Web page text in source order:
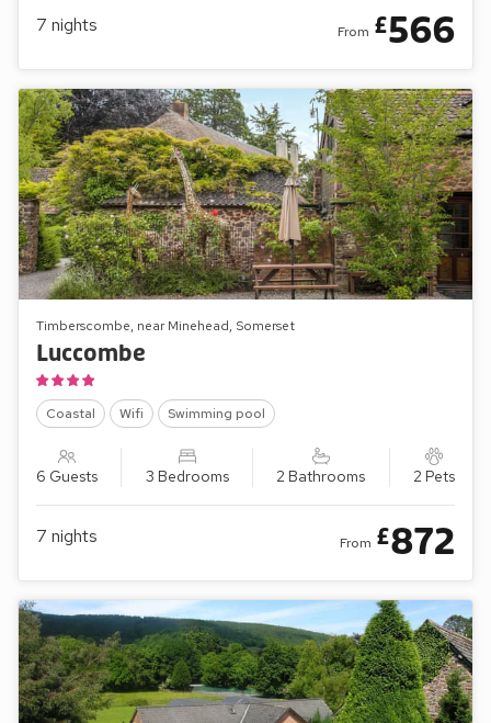
7 nights From £566
Timberscombe, near Minehead, Somerset
Luccombe
Coastal Wifi Swimming pool
6 Guests 3 Bedrooms 2 Bathrooms 2 Pets
7 nights From £872